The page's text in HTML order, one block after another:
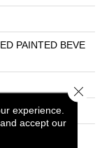
PAINTED BEVE
experience.
accept our
Close